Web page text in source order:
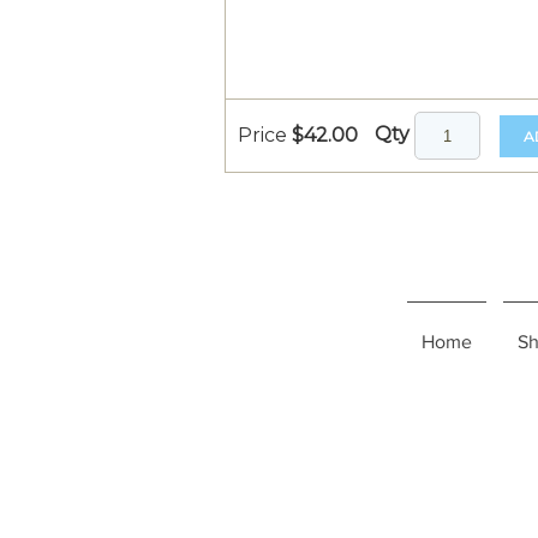
Price $42.00 Qty
Home